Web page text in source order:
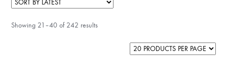
Showing 21–40 of 242 results